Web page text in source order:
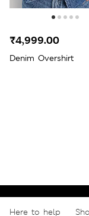
Denim Overshirt
₹4,999.00
Here to help